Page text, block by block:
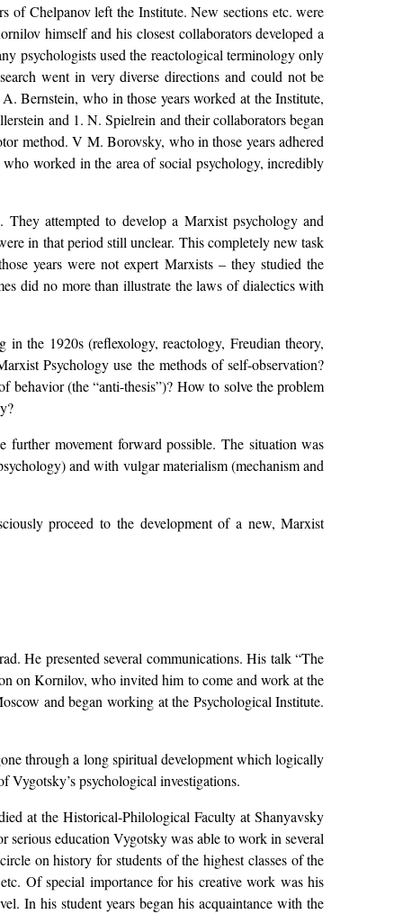
of Chelpanov left the Institute. New sections etc. were
himself and his closest collaborators developed a
psychologists used the reactological terminology only
went in very diverse directions and could not be
Bernstein, who in those years worked at the Institute,
and 1. N. Spielrein and their collaborators began
method. V M. Borovsky, who in those years adhered
worked in the area of social psychology, incredibly
attempted to develop a Marxist psychology and
in that period still unclear. This completely new task
years were not expert Marxists – they studied the
did no more than illustrate the laws of dialectics with
the 1920s (reflexology, reactology, Freudian theory,
Psychology use the methods of self-observation?
behavior (the “anti-thesis”)? How to solve the problem
movement forward possible. The situation was
and with vulgar materialism (mechanism and
proceed to the development of a new, Marxist
He presented several communications. His talk “The
on Kornilov, who invited him to come and work at the
and began working at the Psychological Institute.
through a long spiritual development which logically
Vygotsky’s psychological investigations.
at the Historical-Philological Faculty at Shanyavsky
education Vygotsky was able to work in several
on history for students of the highest classes of the
Of special importance for his creative work was his
In his student years began his acquaintance with the